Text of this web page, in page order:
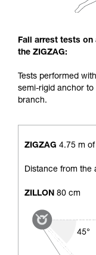
Fall arrest tests on
the ZIGZAG:
Tests performed
semi-rigid anchor
branch.
ZIGZAG 4.75 m
Distance from the
ZILLON 80 cm